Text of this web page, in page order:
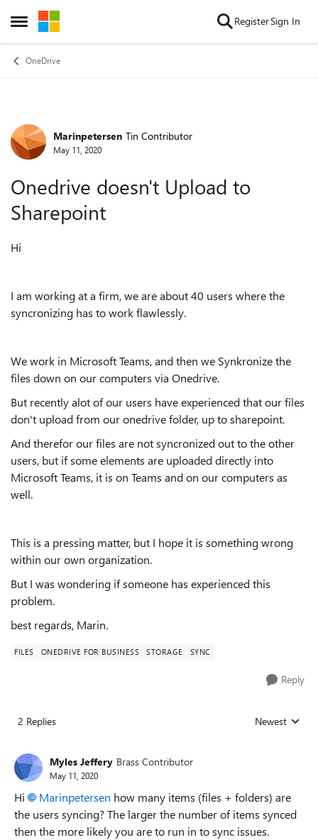
Open Side Menu
Skip to content RegisterSign In
OneDrive
Forum Discussion
Marinpetersen Tin Contributor
May 11, 2020
Onedrive doesn't Upload to
Sharepoint
Hi
I am working at a firm, we are about 40 users where the
syncronizing has to work flawlessly.
We work in Microsoft Teams, and then we Synkronize the
files down on our computers via Onedrive.
But recently alot of our users have experienced that our files
don't upload from our onedrive folder, up to sharepoint.
And therefor our files are not syncronized out to the other
users, but if some elements are uploaded directly into
Microsoft Teams, it is on Teams and on our computers as
well.
This is a pressing matter, but I hope it is something wrong
within our own organization.
But I was wondering if someone has experienced this
problem.
best regards, Marin.
FILES ONEDRIVE FOR BUSINESS STORAGE SYNC
Reply
2 Replies Replies sorted
Newest
Myles Jeffery Brass Contributor
May 11, 2020
Hi Marinpetersen how many items (files + folders) are
the users syncing? The larger the number of items synced
then the more likely you are to run in to sync issues.